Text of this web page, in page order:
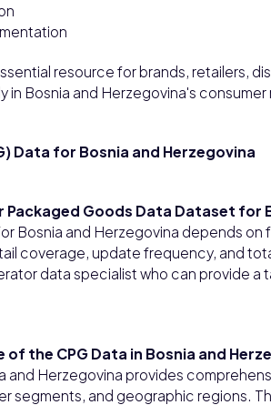
resource for brands, retailers,
Bosnia and Herzegovina's consumer
Data for Bosnia and Herzegovina
Packaged Goods Data Dataset for
Bosnia and Herzegovina depends on
coverage, update frequency, and
data specialist who can provide a
the CPG Data in Bosnia and
and Herzegovina provides
segments, and geographic regions.